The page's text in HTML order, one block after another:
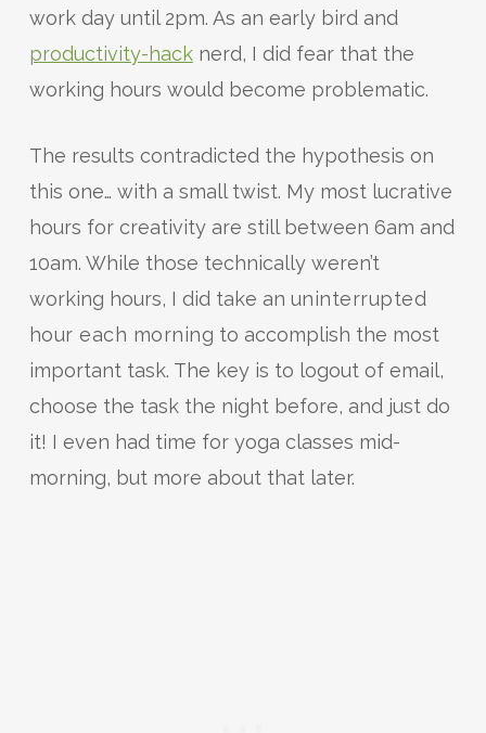
work day until 2pm. As an early bird and
productivity-hacknerd, I did fear that the
working hours would become problematic.
The results contradicted the hypothesis on
this one… with a small twist. My most lucrative
hours for creativity are still between 6am and
10am. While those technically weren’t
working hours, I did take an uninterrupted
hour each morning to accomplish the most
important task. The key is to logout of email,
choose the task the night before, and just do
it! I even had time for yoga classes mid-
morning, but more about that later.